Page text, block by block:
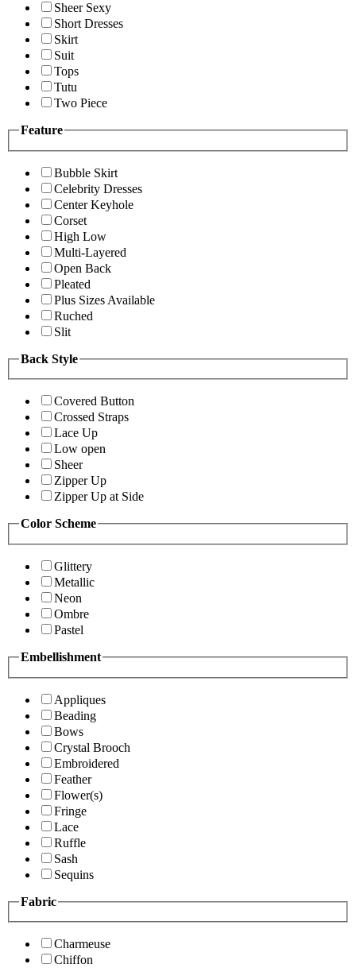
Sheer Sexy
Short Dresses
Skirt
Suit
Tops
Tutu
Two Piece
Feature
Bubble Skirt
Celebrity Dresses
Center Keyhole
Corset
High Low
Multi-Layered
Open Back
Pleated
Plus Sizes Available
Ruched
Slit
Back Style
Covered Button
Crossed Straps
Lace Up
Low open
Sheer
Zipper Up
Zipper Up at Side
Color Scheme
Glittery
Metallic
Neon
Ombre
Pastel
Embellishment
Appliques
Beading
Bows
Crystal Brooch
Embroidered
Feather
Flower(s)
Fringe
Lace
Ruffle
Sash
Sequins
Fabric
Charmeuse
Chiffon